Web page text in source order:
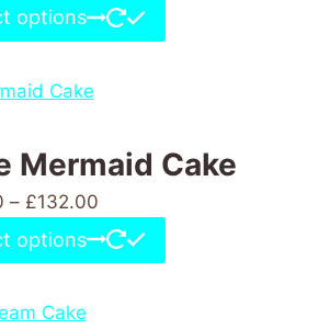
options
Mermaid Cake
– £132.00
options